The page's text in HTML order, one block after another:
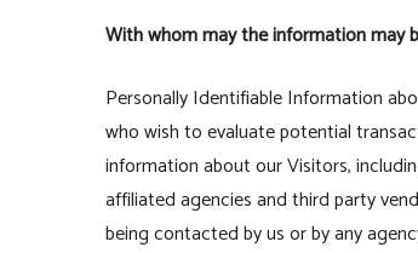
With whom may the information may
Personally Identifiable Information
who wish to evaluate potential
information about our Visitors,
affiliated agencies and third party
being contacted by us or by any